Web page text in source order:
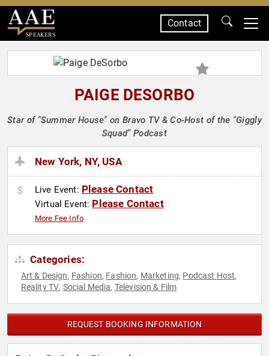
SPEAKERS
Contact
PAIGE DESORBO
Star of "Summer House" on Bravo TV & Co-Host of the "Giggly
Squad" Podcast
New York, NY, USA
Live Event: Please Contact
Virtual Event: Please Contact
More Fee Info
Categories:
Art & Design, Fashion, Fashion, Marketing, Podcast Host,
Reality TV, Social Media, Television & Film
REQUEST BOOKING INFORMATION